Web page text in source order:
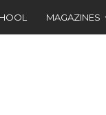
MAGAZINES